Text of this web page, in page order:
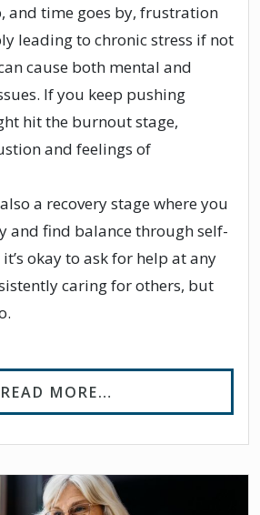
and time goes by, frustration
leading to chronic stress if not
cause both mental and
If you keep pushing
hit the burnout stage,
and feelings of
a recovery stage where you
and find balance through self-
okay to ask for help at any
caring for others, but
READ MORE…